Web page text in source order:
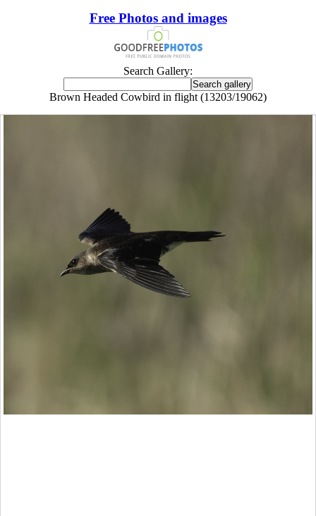
Free Photos and images
Search Gallery:
Brown Headed Cowbird in flight (13203/19062)